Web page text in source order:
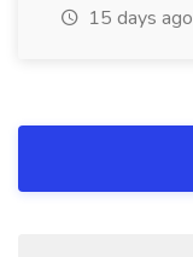
15 days ago